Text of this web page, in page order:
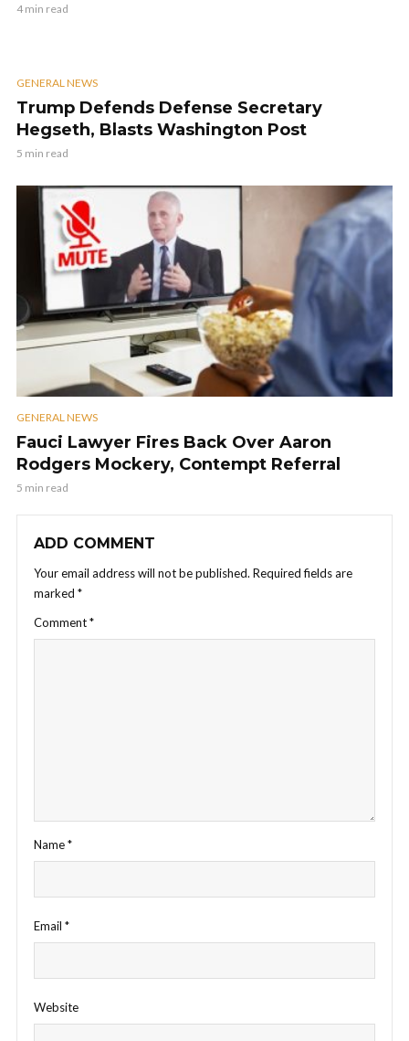
4 min read
GENERAL NEWS
Trump Defends Defense Secretary
Hegseth, Blasts Washington Post
5 min read
GENERAL NEWS
Fauci Lawyer Fires Back Over Aaron
Rodgers Mockery, Contempt Referral
5 min read
ADD COMMENT
Your email address will not be published. Required fields are
marked *
Comment*
Name*
Email *
Website